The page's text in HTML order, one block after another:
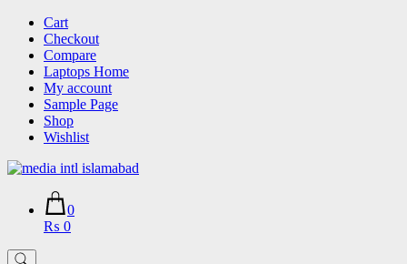
Skip
content
Cart
Checkout
Compare
Laptops Home
My account
Sample Page
Shop
Wishlist
0
₨ 0